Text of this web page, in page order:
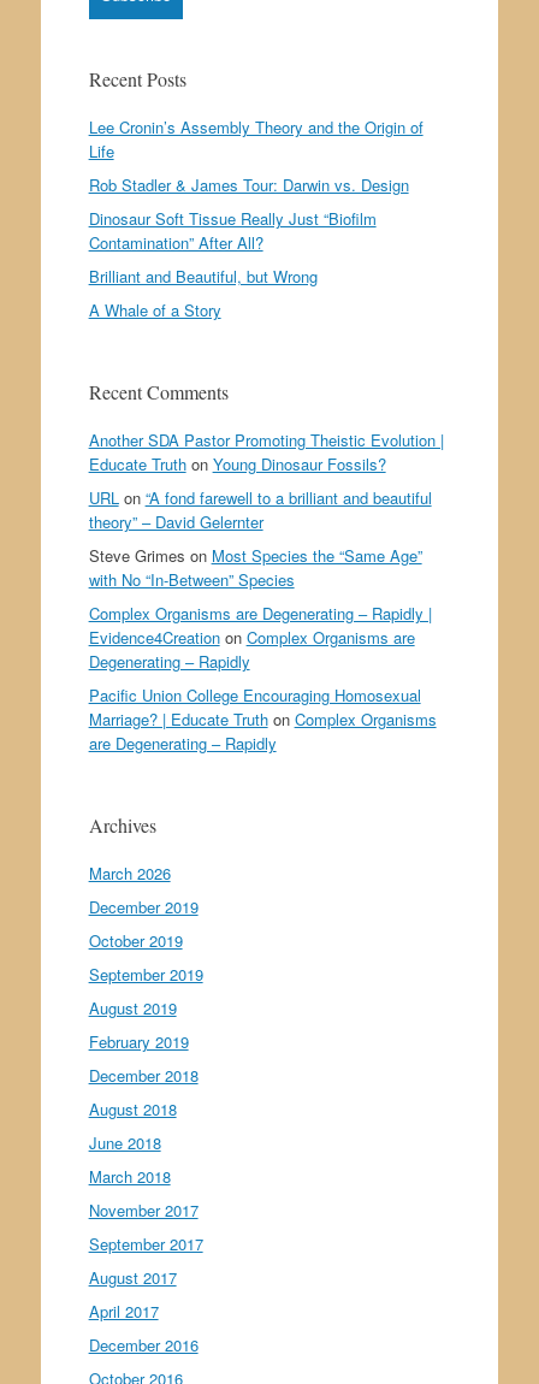
Recent Posts
Lee Cronin’s Assembly Theory and the Origin of
Life
Rob Stadler & James Tour: Darwin vs. Design
Dinosaur Soft Tissue Really Just “Biofilm
Contamination” After All?
Brilliant and Beautiful, but Wrong
A Whale of a Story
Recent Comments
Another SDA Pastor Promoting Theistic Evolution |
Educate Truthon Young Dinosaur Fossils?
URLon “A fond farewell to a brilliant and beautiful
theory” – David Gelernter
Steve Grimes on Most Species the “Same Age”
with No “In-Between” Species
Complex Organisms are Degenerating – Rapidly |
Evidence4Creationon Complex Organisms are
Degenerating – Rapidly
Pacific Union College Encouraging Homosexual
Marriage? | Educate Truthon Complex Organisms
are Degenerating – Rapidly
Archives
March 2026
December 2019
October 2019
September 2019
August 2019
February 2019
December 2018
August 2018
June 2018
March 2018
November 2017
September 2017
August 2017
April 2017
December 2016
October 2016